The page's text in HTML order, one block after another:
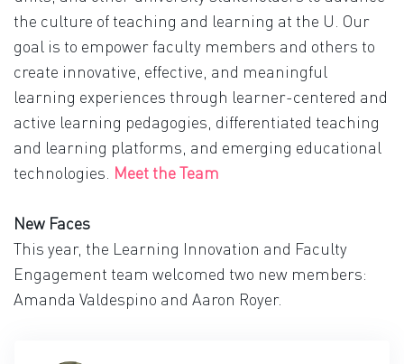
the culture of teaching and learning at the U. Our
goal is to empower faculty members and others to
create innovative, effective, and meaningful
learning experiences through learner-centered and
active learning pedagogies, differentiated teaching
and learning platforms, and emerging educational
technologies. Meet the Team
New Faces
This year, the Learning Innovation and Faculty
Engagement team welcomed two new members:
Amanda Valdespino and Aaron Royer.